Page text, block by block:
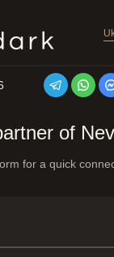
of
for a quick